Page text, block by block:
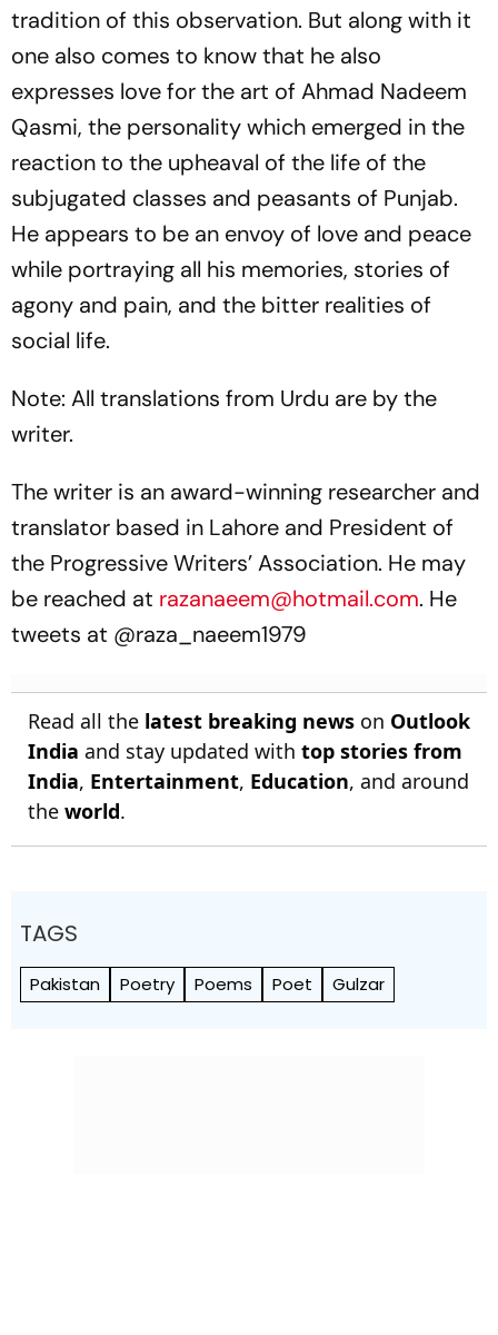
tradition of this observation. But along with it
one also comes to know that he also
expresses love for the art of Ahmad Nadeem
Qasmi, the personality which emerged in the
reaction to the upheaval of the life of the
subjugated classes and peasants of Punjab.
He appears to be an envoy of love and peace
while portraying all his memories, stories of
agony and pain, and the bitter realities of
social life.
Note: All translations from Urdu are by the
writer.
The writer is an award-winning researcher and
translator based in Lahore and President of
the Progressive Writers’ Association. He may
be reached at razanaeem@hotmail.com. He
tweets at @raza_naeem1979
Read all the latest breaking news on Outlook
India and stay updated with top stories from
India, Entertainment, Education, and around
the world.
TAGS
Pakistan Poetry Poems Poet Gulzar